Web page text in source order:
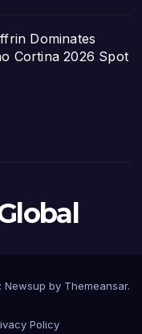
Dominates
Cortina 2026 Spot
Newsup by Themeansar.
Policy